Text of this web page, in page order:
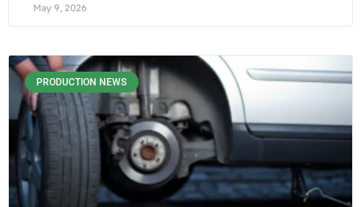
May 9, 2026
PRODUCTION NEWS